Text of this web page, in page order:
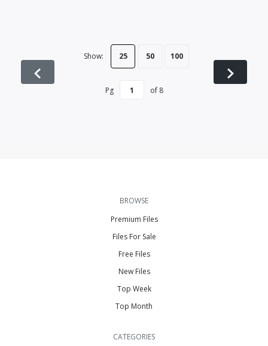
Show: 25 50 100
Pg of 8
BROWSE
Premium Files
Files For Sale
Free Files
New Files
Top Week
Top Month
CATEGORIES